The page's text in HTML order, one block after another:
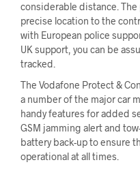
considerable distance.
precise location to the
with European police
UK support, you can be
tracked.
The Vodafone Protect &
a number of the major car
handy features for added
GSM jamming alert and
battery back-up to ensure
operational at all times.